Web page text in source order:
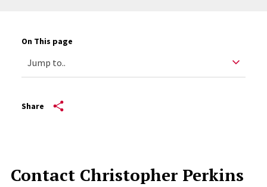
On This page
Share
Contact Christopher Perkins